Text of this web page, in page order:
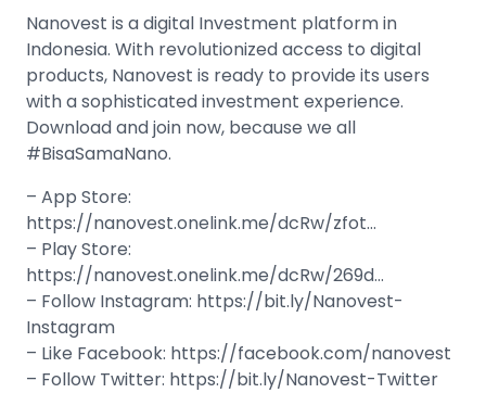
Nanovest is a digital Investment platform in
Indonesia. With revolutionized access to digital
products, Nanovest is ready to provide its users
with a sophisticated investment experience.
Download and join now, because we all
#BisaSamaNano.
– App Store:
https://nanovest.onelink.me/dcRw/zfot…
– Play Store:
https://nanovest.onelink.me/dcRw/269d…
– Follow Instagram: https://bit.ly/Nanovest-
Instagram
– Like Facebook: https://facebook.com/nanovest
– Follow Twitter: https://bit.ly/Nanovest-Twitter